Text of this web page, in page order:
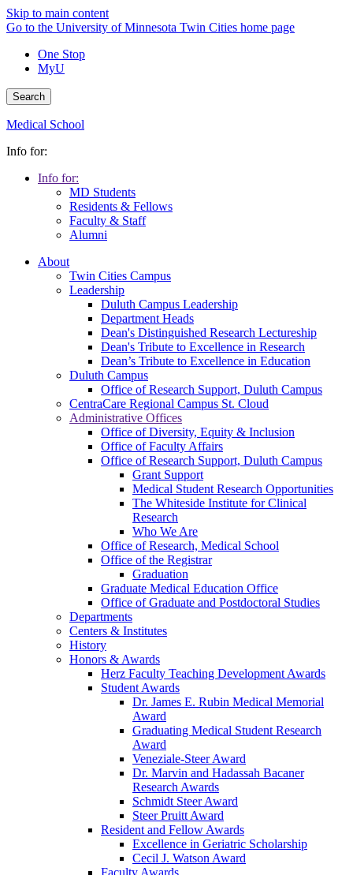
Skip to main content
Go to the University of Minnesota Twin Cities home page
One Stop
MyU
Search
Medical School
Info for:
Info for:
MD Students
Residents & Fellows
Faculty & Staff
Alumni
About
Twin Cities Campus
Leadership
Duluth Campus Leadership
Department Heads
Dean's Distinguished Research Lectureship
Dean's Tribute to Excellence in Research
Dean’s Tribute to Excellence in Education
Duluth Campus
Office of Research Support, Duluth Campus
CentraCare Regional Campus St. Cloud
Administrative Offices
Office of Diversity, Equity & Inclusion
Office of Faculty Affairs
Office of Research Support, Duluth Campus
Grant Support
Medical Student Research Opportunities
The Whiteside Institute for Clinical
Research
Who We Are
Office of Research, Medical School
Office of the Registrar
Graduation
Graduate Medical Education Office
Office of Graduate and Postdoctoral Studies
Departments
Centers & Institutes
History
Honors & Awards
Herz Faculty Teaching Development Awards
Student Awards
Dr. James E. Rubin Medical Memorial
Award
Graduating Medical Student Research
Award
Veneziale-Steer Award
Dr. Marvin and Hadassah Bacaner
Research Awards
Schmidt Steer Award
Steer Pruitt Award
Resident and Fellow Awards
Excellence in Geriatric Scholarship
Cecil J. Watson Award
Faculty Awards